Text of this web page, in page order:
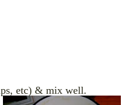
etc) & mix well.